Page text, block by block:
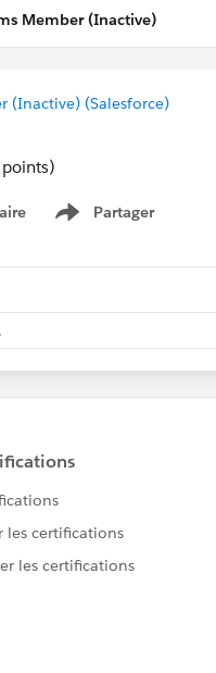
Member (Inactive)
(Inactive) (Salesforce)
points)
Partager
Show menu